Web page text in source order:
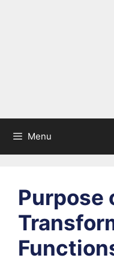
Menu
Purpose